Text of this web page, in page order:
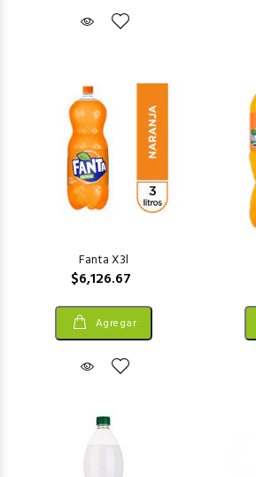
Fanta X3l
$6,126.67
Agregar